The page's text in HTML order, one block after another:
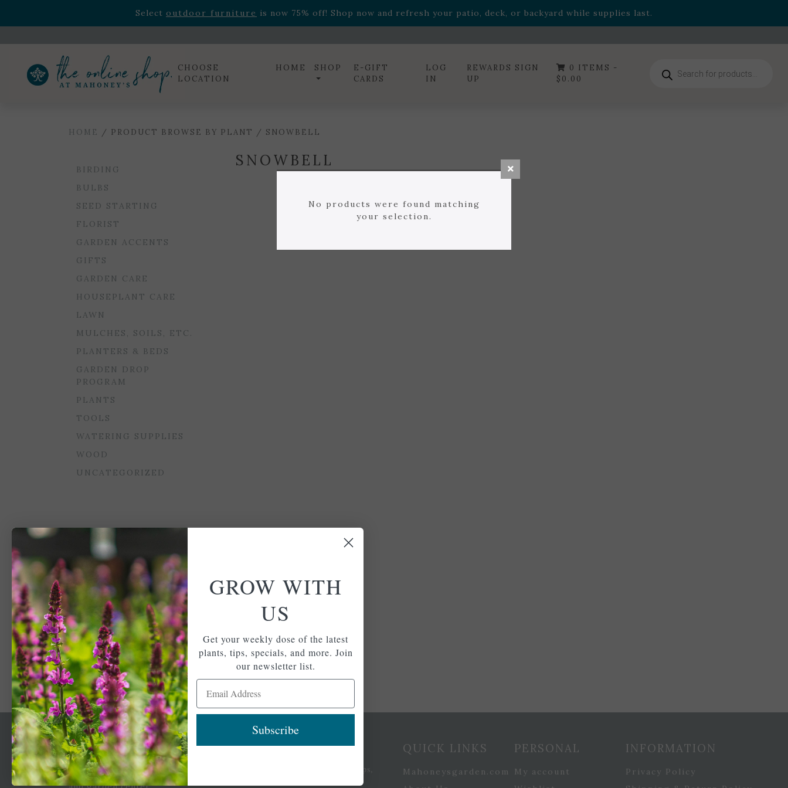
Select outdoor furniture is now 75% off! Shop now and refresh your patio, deck, or backyard while supplies last.
Celebrate the bold Leo in your life with our new zodiac arrangementsRelentless Roarand it's mini versionSummer's Crown, now available through August 22nd.
CHOOSE
LOCATION
HOME SHOP
E-GIFT
CARDS
LOG
IN
REWARDS SIGN
UP
0 ITEMS -
$ 0.00
search
HOME / PRODUCT BROWSE BY PLANT / SNOWBELL
SNOWBELL
No products were found matching
your selection.
BIRDING
BULBS
SEED STARTING
FLORIST
GARDEN ACCENTS
GIFTS
GARDEN CARE
HOUSEPLANT CARE
LAWN
MULCHES, SOILS, ETC.
PLANTERS & BEDS
GARDEN DROP
PROGRAM
PLANTS
TOOLS
WATERING SUPPLIES
WOOD
UNCATEGORIZED
A family-run home
Newsletter Signup
Get your weekly dose of the latest plants, tips,
QUICK LINKS
Mahoneysgarden.com
PERSONAL
My account
INFORMATION
Privacy Policy
GROW WITH
US
Get your weekly dose of the latest
plants, tips, specials, and more. Join
our newsletter list.
Email Address
Subscribe